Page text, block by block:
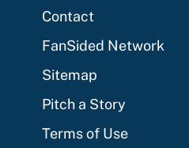
Contact
FanSided Network
Sitemap
Pitch a Story
Terms of Use